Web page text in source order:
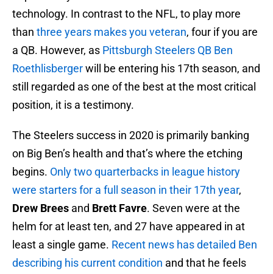
technology. In contrast to the NFL, to play more
than three years makes you veteran, four if you are
a QB. However, as Pittsburgh Steelers QB Ben
Roethlisbergerwill be entering his 17th season, and
still regarded as one of the best at the most critical
position, it is a testimony.
The Steelers success in 2020 is primarily banking
on Big Ben’s health and that’s where the etching
begins. Only two quarterbacks in league history
were starters for a full season in their 17th year,
Drew Brees and Brett Favre. Seven were at the
helm for at least ten, and 27 have appeared in at
least a single game. Recent news has detailed Ben
describing his current condition and that he feels